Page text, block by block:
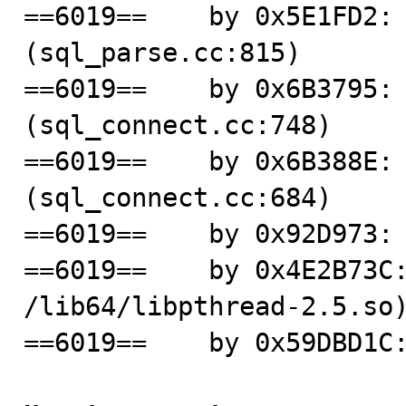
==6019==    by 0x5E1FD2:
(sql_parse.cc:815)
==6019==    by 0x6B3795:
(sql_connect.cc:748)
==6019==    by
(sql_connect.cc:684)
==6019==    by
==6019==    by
/lib64/libpthread-
==6019==    by